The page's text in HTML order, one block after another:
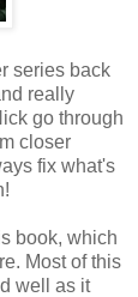
series back
really
go through
closer
fix what's
book, which
Most of this
well as it